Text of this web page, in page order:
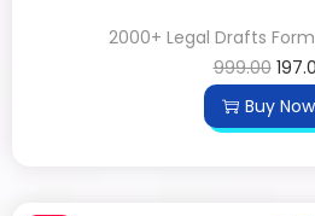
2000+ Legal Drafts
999.00
Buy